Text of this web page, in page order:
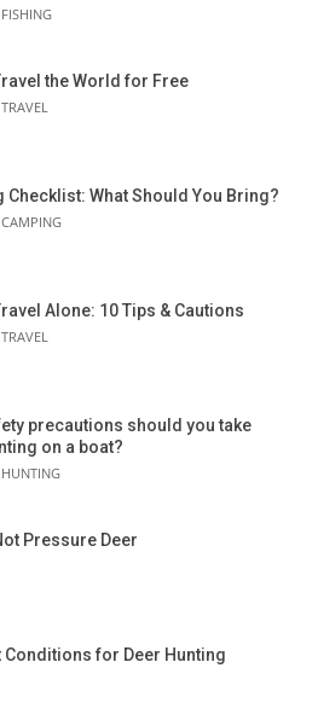
FISHING
the World for Free
TRAVEL
Checklist: What Should You Bring?
CAMPING
Alone: 10 Tips & Cautions
TRAVEL
precautions should you take
on a boat?
HUNTING
Pressure Deer
Conditions for Deer Hunting